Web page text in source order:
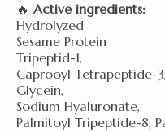
🔥 Active ingredients:
Hydrolyzed
Sesame Protein
Tripeptid-1,
Caprooyl Tetrapeptide-3,
Glycein,
Sodium Hyaluronate,
Palmitoyl Tripeptide-8,